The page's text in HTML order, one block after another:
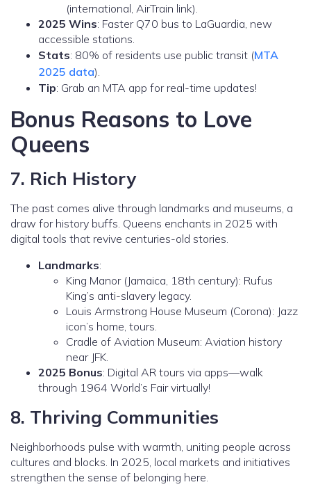
(international, AirTrain link).
2025 Wins: Faster Q70 bus to LaGuardia, new
accessible stations.
Stats: 80% of residents use public transit (MTA
2025 data).
Tip: Grab an MTA app for real-time updates!
Bonus Reasons to Love
Queens
7. Rich History
The past comes alive through landmarks and museums, a
draw for history buffs. Queens enchants in 2025 with
digital tools that revive centuries-old stories.
Landmarks:
King Manor (Jamaica, 18th century): Rufus
King’s anti-slavery legacy.
Louis Armstrong House Museum (Corona): Jazz
icon’s home, tours.
Cradle of Aviation Museum: Aviation history
near JFK.
2025 Bonus: Digital AR tours via apps—walk
through 1964 World’s Fair virtually!
8. Thriving Communities
Neighborhoods pulse with warmth, uniting people across
cultures and blocks. In 2025, local markets and initiatives
strengthen the sense of belonging here.